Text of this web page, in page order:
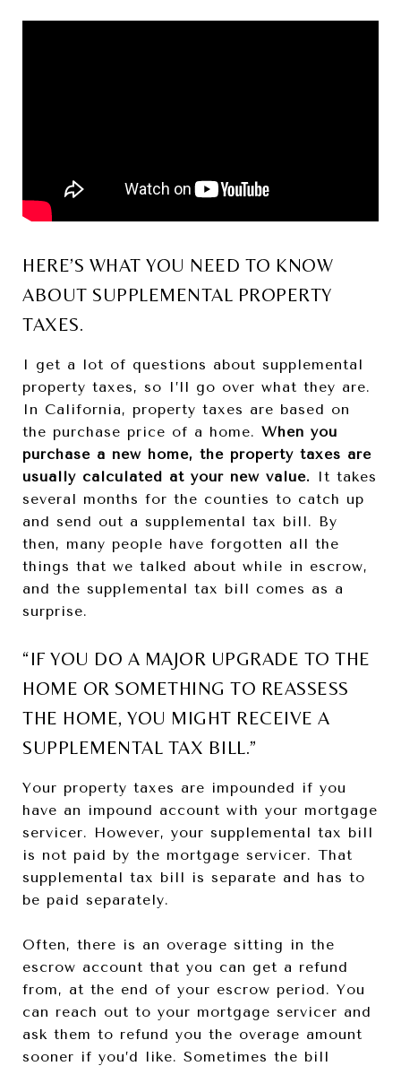
HERE’S WHAT YOU NEED TO KNOW
ABOUT SUPPLEMENTAL PROPERTY
TAXES.
I get a lot of questions about supplemental
property taxes, so I’ll go over what they are.
In California, property taxes are based on
the purchase price of a home. When you
purchase a new home, the property taxes are
usually calculated at your new value. It takes
several months for the counties to catch up
and send out a supplemental tax bill. By
then, many people have forgotten all the
things that we talked about while in escrow,
and the supplemental tax bill comes as a
surprise.
“IF YOU DO A MAJOR UPGRADE TO THE
HOME OR SOMETHING TO REASSESS
THE HOME, YOU MIGHT RECEIVE A
SUPPLEMENTAL TAX BILL.”
Your property taxes are impounded if you
have an impound account with your mortgage
servicer. However, your supplemental tax bill
is not paid by the mortgage servicer. That
supplemental tax bill is separate and has to
be paid separately.
Often, there is an overage sitting in the
escrow account that you can get a refund
from, at the end of your escrow period. You
can reach out to your mortgage servicer and
ask them to refund you the overage amount
sooner if you’d like. Sometimes the bill